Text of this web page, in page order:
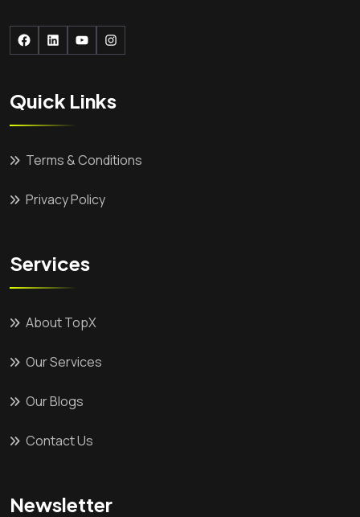
Facebook
LinkedInYouTubeInstagram
Quick Links
Terms & Conditions
Privacy Policy
Services
About TopX
Our Services
Our Blogs
Contact Us
Newsletter